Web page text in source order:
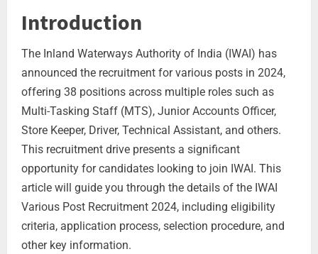
Introduction
The Inland Waterways Authority of India (IWAI) has
announced the recruitment for various posts in 2024,
offering 38 positions across multiple roles such as
Multi-Tasking Staff (MTS), Junior Accounts Officer,
Store Keeper, Driver, Technical Assistant, and others.
This recruitment drive presents a significant
opportunity for candidates looking to join IWAI. This
article will guide you through the details of the IWAI
Various Post Recruitment 2024, including eligibility
criteria, application process, selection procedure, and
other key information.